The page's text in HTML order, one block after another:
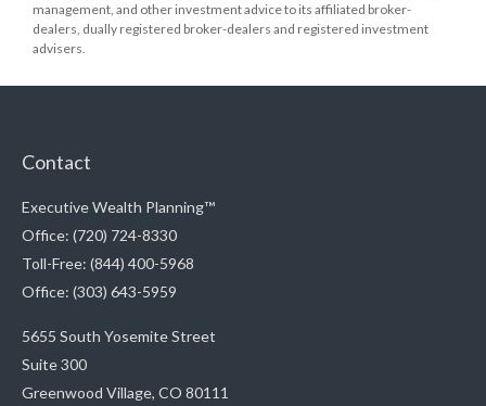
management, and other investment advice to its affiliated broker-
dealers, dually registered broker-dealers and registered investment
advisers.
Contact
Executive Wealth Planning™
Office: (720) 724-8330
Toll-Free: (844) 400-5968
Office: (303) 643-5959
5655 South Yosemite Street
Suite 300
Greenwood Village, CO 80111